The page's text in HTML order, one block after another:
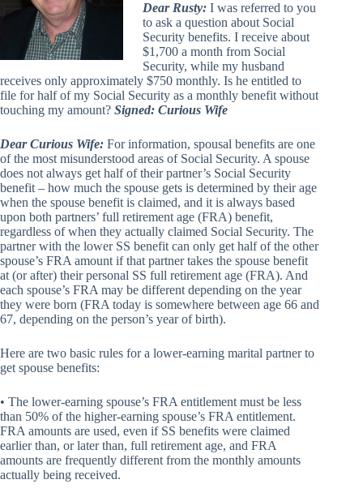
Dear Rusty: I was referred to you
to ask a question about Social
Security benefits. I receive about
$1,700 a month from Social
Security, while my husband
receives only approximately $750 monthly. Is he entitled to
file for half of my Social Security as a monthly benefit without
touching my amount? Signed: Curious Wife
Dear Curious Wife: For information, spousal benefits are one
of the most misunderstood areas of Social Security. A spouse
does not always get half of their partner’s Social Security
benefit – how much the spouse gets is determined by their age
when the spouse benefit is claimed, and it is always based
upon both partners’ full retirement age (FRA) benefit,
regardless of when they actually claimed Social Security. The
partner with the lower SS benefit can only get half of the other
spouse’s FRA amount if that partner takes the spouse benefit
at (or after) their personal SS full retirement age (FRA). And
each spouse’s FRA may be different depending on the year
they were born (FRA today is somewhere between age 66 and
67, depending on the person’s year of birth).
Here are two basic rules for a lower-earning marital partner to
get spouse benefits:
• The lower-earning spouse’s FRA entitlement must be less
than 50% of the higher-earning spouse’s FRA entitlement.
FRA amounts are used, even if SS benefits were claimed
earlier than, or later than, full retirement age, and FRA
amounts are frequently different from the monthly amounts
actually being received.